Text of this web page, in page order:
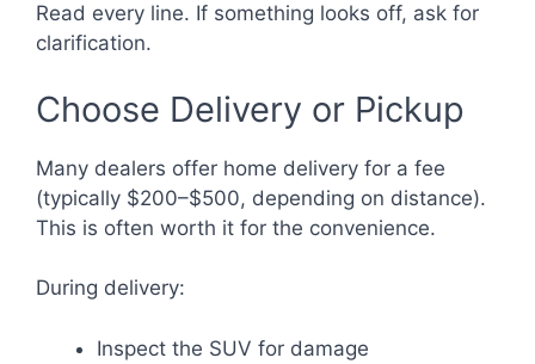
Read every line. If something looks off, ask for
clarification.
Choose Delivery or Pickup
Many dealers offer home delivery for a fee
(typically $200–$500, depending on distance).
This is often worth it for the convenience.
During delivery:
Inspect the SUV for damage